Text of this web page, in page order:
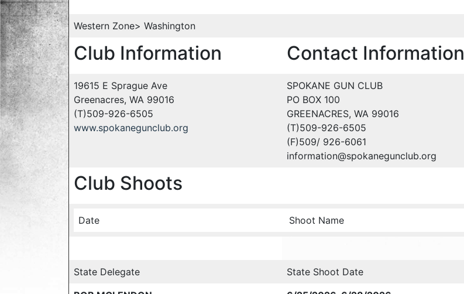
Western Zone> Washington
Club Information Contact Information
19615 E Sprague Ave
Greenacres, WA 99016
(T)509-926-6505
www.spokanegunclub.org
SPOKANE GUN CLUB
PO BOX 100
GREENACRES, WA 99016
(T)509-926-6505
(F)509/ 926-6061
information@spokanegunclub.org
Club Shoots
Date Shoot Name
State Delegate State Shoot Date